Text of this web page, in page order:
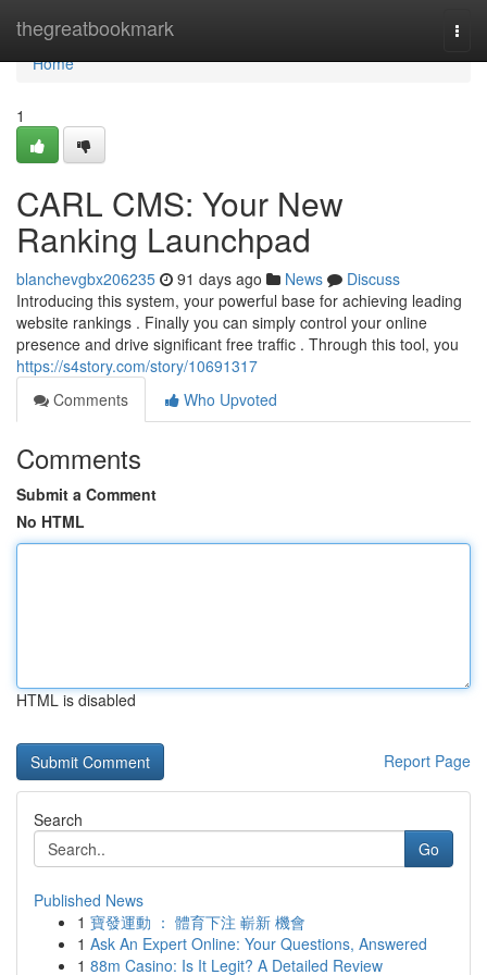
thegreatbookmark
Home
Home
1
CARL CMS: Your New
Ranking Launchpad
blanchevgbx206235 91 days ago News
Discuss
Introducing this system, your powerful base for achieving leading
website rankings . Finally you can simply control your online
presence and drive significant free traffic . Through this tool, you
https://s4story.com/story/10691317
Comments
Who Upvoted
Comments
Submit a Comment
No HTML
HTML is disabled
Report Page
Search
Go
Published News
1 寶發運動 ： 體育下注 嶄新 機會
1 Ask An Expert Online: Your Questions, Answered
1 88m Casino: Is It Legit? A Detailed Review